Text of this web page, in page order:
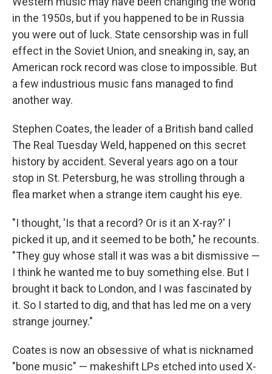
in the 1950s, but if you happened to be in Russia
you were out of luck. State censorship was in full
effect in the Soviet Union, and sneaking in, say, an
American rock record was close to impossible. But
a few industrious music fans managed to find
another way.
Stephen Coates, the leader of a British band called
The Real Tuesday Weld, happened on this secret
history by accident. Several years ago on a tour
stop in St. Petersburg, he was strolling through a
flea market when a strange item caught his eye.
"I thought, 'Is that a record? Or is it an X-ray?' I
picked it up, and it seemed to be both," he recounts.
"They guy whose stall it was was a bit dismissive —
I think he wanted me to buy something else. But I
brought it back to London, and I was fascinated by
it. So I started to dig, and that has led me on a very
strange journey."
Coates is now an obsessive of what is nicknamed
"bone music" — makeshift LPs etched into used X-